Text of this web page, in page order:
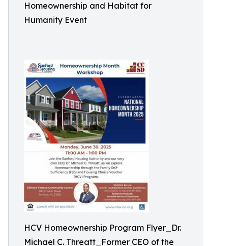
Homeownership and Habitat for
Humanity Event
HCV Homeownership Program Flyer_Dr.
Michael C. Threatt_Former CEO of the